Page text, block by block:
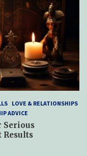
LOVE & RELATIONSHIPS
ADVICE
Serious
Results